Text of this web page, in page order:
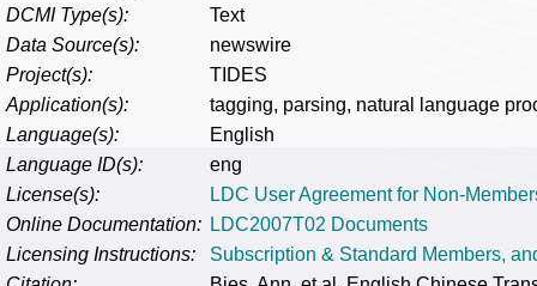
DCMI Type(s):
Text
Data Source(s):
newswire
Project(s):
TIDES
Application(s):
tagging, parsing, natural language
Language(s):
English
Language ID(s):
eng
License(s):
LDC User Agreement for Non-
Online Documentation: LDC2007T02 Documents
Licensing Instructions:
Subscription & Standard Members,